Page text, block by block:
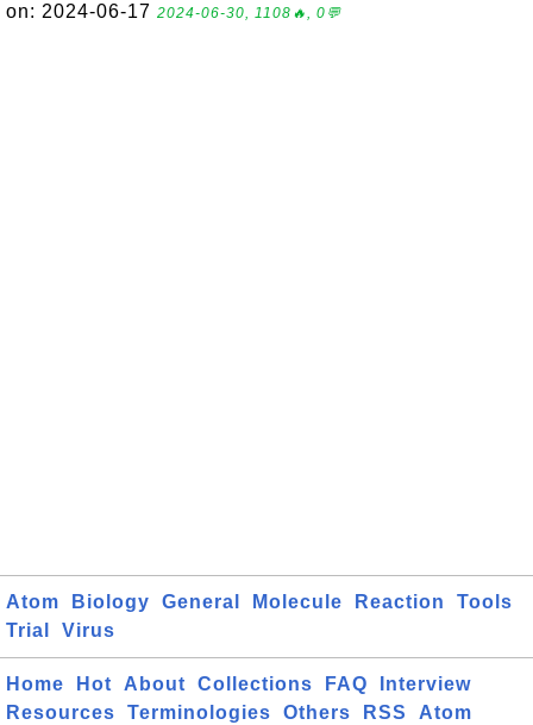
on: 2024-06-17 2024-06-30, 1108🔥, 0💬
Atom Biology General Molecule Reaction
Tools
Trial
Virus
Home Hot About Collections FAQ
Interview
Resources
Terminologies Others RSS Atom